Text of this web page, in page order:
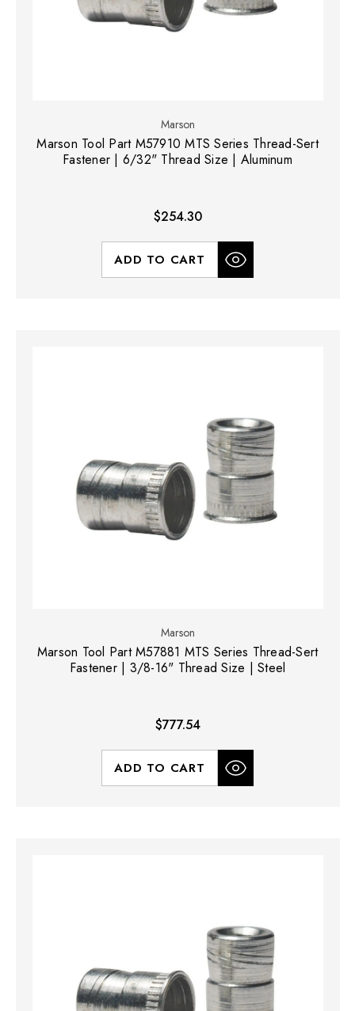
Marson
Marson Tool Part M57910 MTS Series Thread-Sert
Fastener | 6/32" Thread Size | Aluminum
$254.30
ADD TO CART
Marson
Marson Tool Part M57881 MTS Series Thread-Sert
Fastener | 3/8-16" Thread Size | Steel
$777.54
ADD TO CART